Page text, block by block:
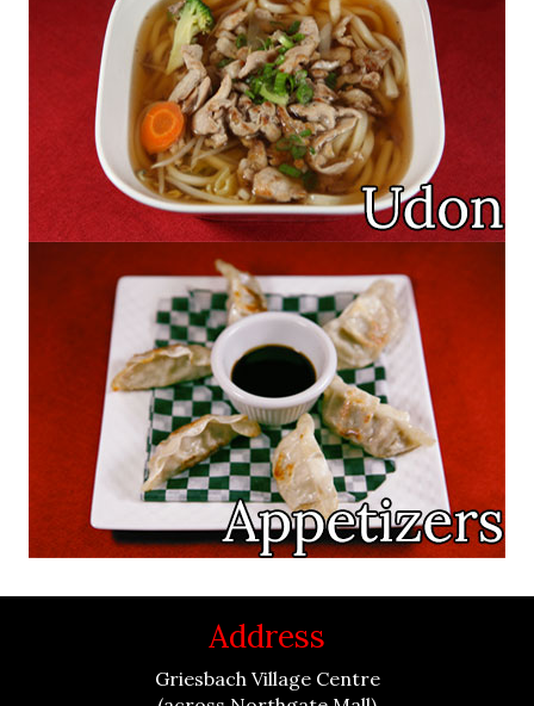
Address
Griesbach Village Centre